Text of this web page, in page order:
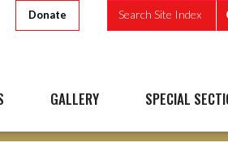
Donate Search Site Index
GALLERY SPECIAL